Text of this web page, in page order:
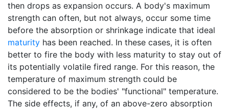
then drops as expansion occurs. A body's maximum
strength can often, but not always, occur some time
before the absorption or shrinkage indicate that ideal
maturity has been reached. In these cases, it is often
better to fire the body with less maturity to stay out of
its potentially volatile fired range. For this reason, the
temperature of maximum strength could be
considered to be the bodies' "functional" temperature.
The side effects, if any, of an above-zero absorption